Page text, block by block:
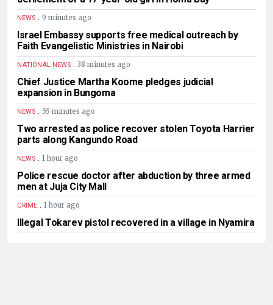
NEWS . 9 minutes ago
Israel Embassy supports free medical outreach by
Faith Evangelistic Ministries in Nairobi
NATIONAL NEWS . 38 minutes ago
Chief Justice Martha Koome pledges judicial
expansion in Bungoma
NEWS . 55 minutes ago
Two arrested as police recover stolen Toyota Harrier
parts along Kangundo Road
NEWS . 1 hour ago
Police rescue doctor after abduction by three armed
men at Juja City Mall
CRIME . 1 hour ago
Illegal Tokarev pistol recovered in a village in Nyamira